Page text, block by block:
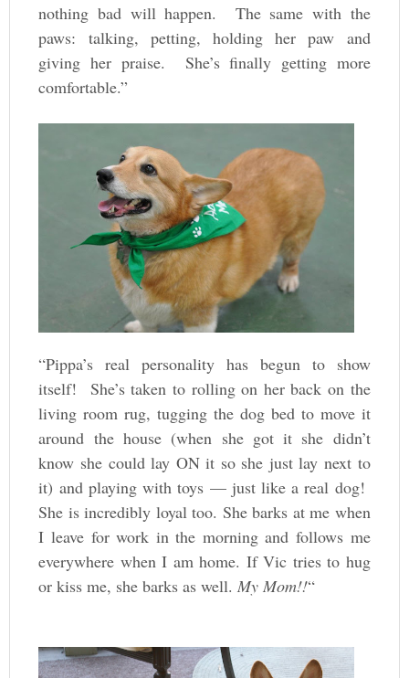
nothing bad will happen. The same with the
paws: talking, petting, holding her paw and
giving her praise. She’s finally getting more
comfortable.”
“Pippa’s real personality has begun to show
itself! She’s taken to rolling on her back on the
living room rug, tugging the dog bed to move it
around the house (when she got it she didn’t
know she could lay ON it so she just lay next to
it) and playing with toys — just like a real dog!
She is incredibly loyal too. She barks at me when
I leave for work in the morning and follows me
everywhere when I am home. If Vic tries to hug
or kiss me, she barks as well.My Mom!!“